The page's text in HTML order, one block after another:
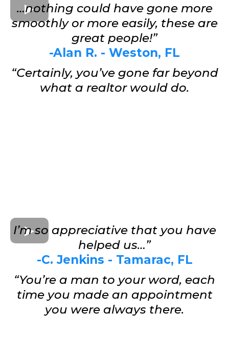
…nothing could have gone more
smoothly or more easily, these are
great people!”
-Alan R. - Weston, FL
“Certainly, you’ve gone far beyond
what a realtor would do.
I’m so appreciative that you have
helped us…”
-C. Jenkins - Tamarac, FL
“You’re a man to your word, each
time you made an appointment
you were always there.